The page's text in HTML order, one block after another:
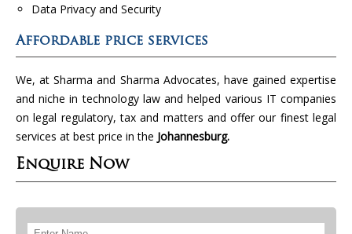
Data Privacy and Security
Affordable price services
We, at Sharma and Sharma Advocates, have gained expertise
and niche in technology law and helped various IT companies
on legal regulatory, tax and matters and offer our finest legal
services at best price in the Johannesburg.
Enquire Now